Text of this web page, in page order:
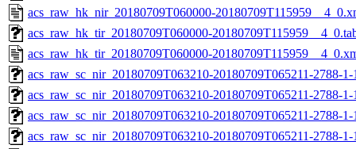
acs_raw_hk_nir_20180709T060000-
acs_raw_hk_tir_20180709T060000-
acs_raw_hk_tir_20180709T060000-
acs_raw_sc_nir_20180709T063210-20180709T065211-2788-
acs_raw_sc_nir_20180709T063210-20180709T065211-2788-
acs_raw_sc_nir_20180709T063210-20180709T065211-2788-
acs_raw_sc_nir_20180709T063210-20180709T065211-2788-